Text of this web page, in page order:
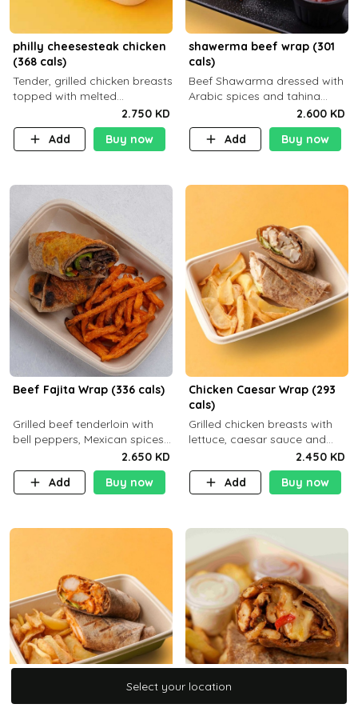
philly cheesesteak chicken
(368 cals)
Tender, grilled chicken breasts
topped with melted
mozzarella cheese and a
medley of grilled onions and
peppers. Served in a high-
2.750 KD
Add
Buy now
shawerma beef wrap (301
cals)
Beef Shawarma dressed with
Arabic spices and tahina
sauce with a side dish of your
choice
2.600 KD
Add
Buy now
Beef Fajita Wrap (336 cals)
Grilled beef tenderloin with
bell peppers, Mexican spices
and brown tortilla bread with
a side dish of your choice
2.650 KD
Add
Buy now
Chicken Caesar Wrap (293
cals)
Grilled chicken breasts with
lettuce, caesar sauce and
brown tortilla bread with a
side dish of your choice
2.450 KD
Add
Buy now
Select your location
Select your location